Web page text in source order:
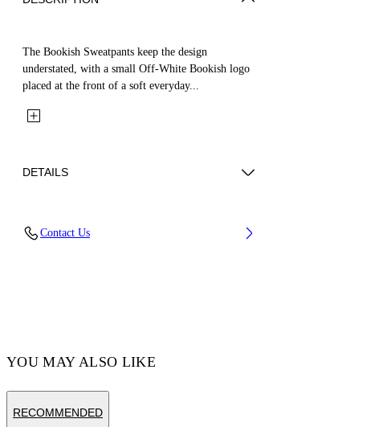
The Bookish Sweatpants keep the design
understated, with a small Off-White Bookish logo
placed at the front of a soft everyday...
DETAILS
Contact Us
YOU MAY ALSO LIKE
RECOMMENDED